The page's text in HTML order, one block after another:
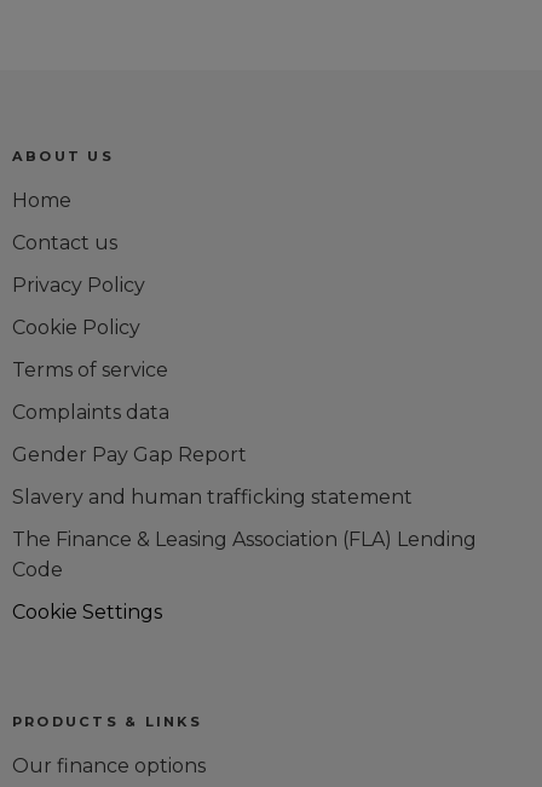
ABOUT US
Home
Contact us
Privacy Policy
Cookie Policy
Terms of service
Complaints data
Gender Pay Gap Report
Slavery and human trafficking statement
The Finance & Leasing Association (FLA) Lending
Code
Cookie Settings
PRODUCTS & LINKS
Our finance options